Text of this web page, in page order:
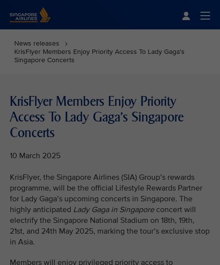
News releases
KrisFlyer Members Enjoy Priority Access To Lady Gaga's
Singapore Concerts
KrisFlyer Members Enjoy Priority
Access To Lady Gaga's Singapore
Concerts
10 March 2025
KrisFlyer, the Singapore Airlines (SIA) Group’s rewards
programme, will be the official Lifestyle Rewards Partner
for Lady Gaga’s upcoming concerts in Singapore. The
highly anticipated Lady Gaga in Singaporeconcert will
electrify the Singapore National Stadium on 18th, 19th,
21st, and 24th May 2025, marking the tour’s exclusive stop
in Asia.
Members will enjoy privileged priority access to